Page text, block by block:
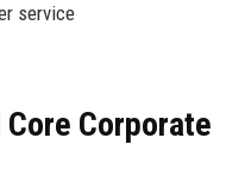
service
Corporate